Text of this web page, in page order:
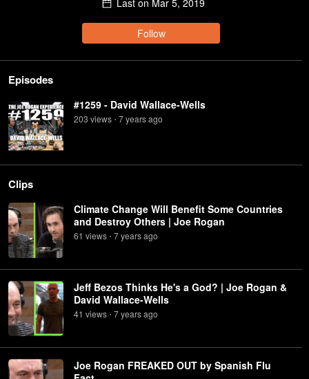
Last on Mar 5, 2019
Follow
Episodes
#1259 - David Wallace-Wells
203 views • 7 yearsago
Clips
Climate Change Will Benefit Some Countries
and Destroy Others | Joe Rogan
61 views • 7 yearsago
Jeff Bezos Thinks He's a God? | Joe Rogan &
David Wallace-Wells
41 views • 7 yearsago
Joe Rogan FREAKED OUT by Spanish Flu